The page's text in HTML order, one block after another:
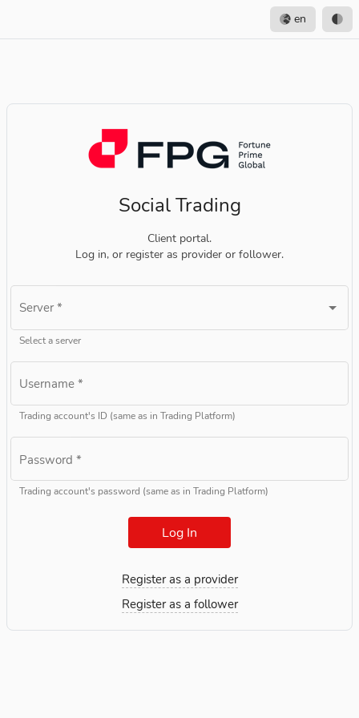
en
Social Trading
Client portal.
Log in, or register as provider or follower.
Server*
Select a server
Username*
Trading account's ID (same as in Trading Platform)
Password*
Trading account's password (same as in Trading Platform)
Log In
Register as a provider
Register as a follower